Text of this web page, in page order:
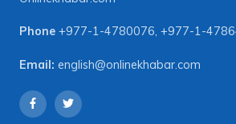
Phone +977-1-4780076, +977-1-
Email: english@onlinekhabar.com